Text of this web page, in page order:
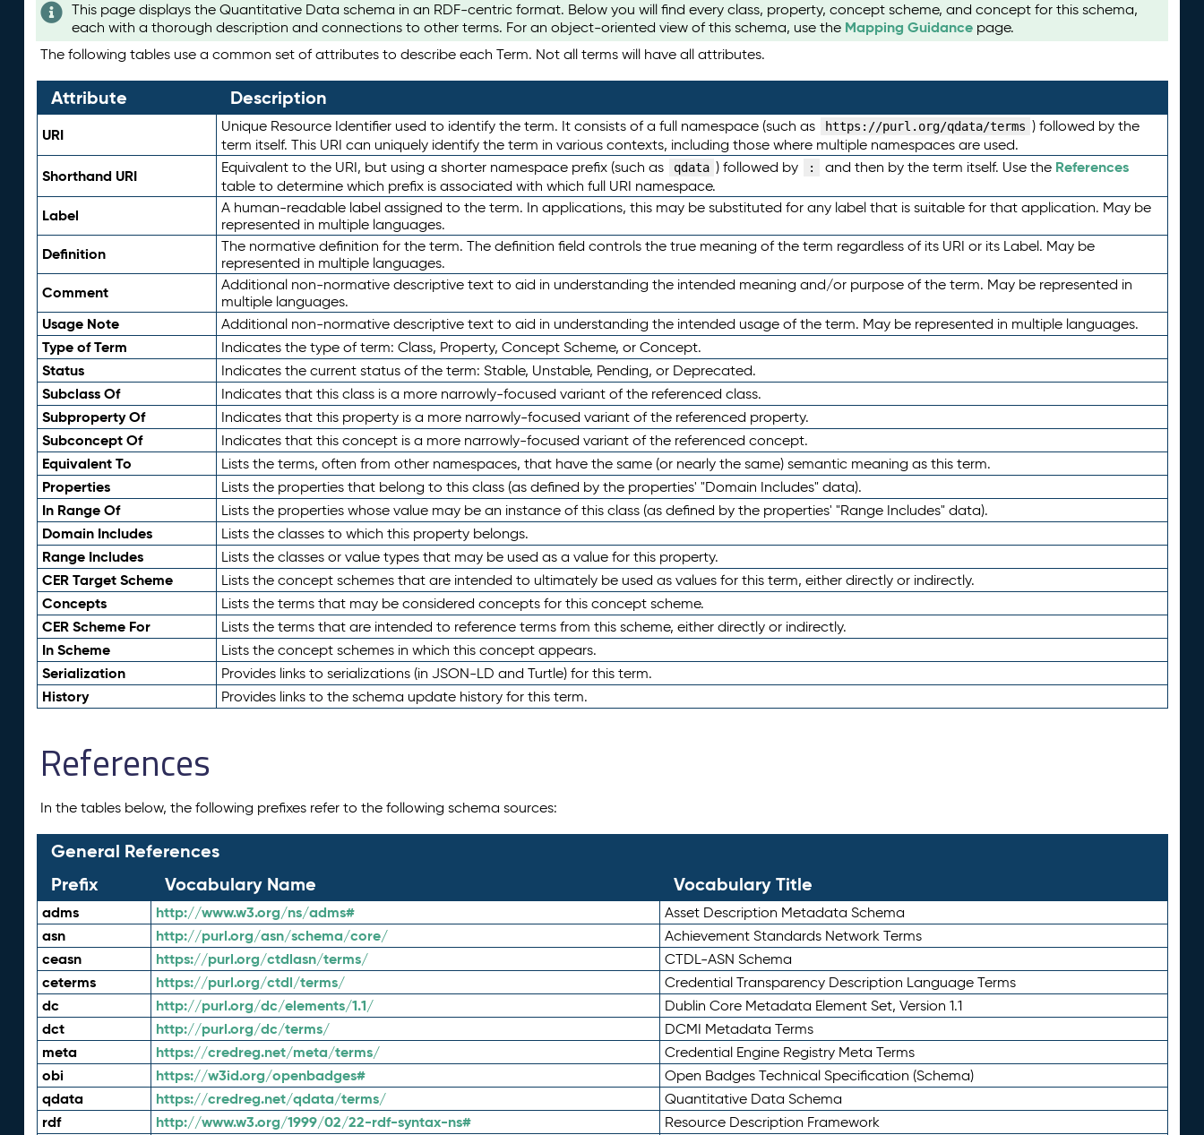
This page displays the Quantitative Data schema in an RDF-centric format. Below you will find every class, property, concept scheme, and concept for this schema,
each with a thorough description and connections to other terms. For an object-oriented view of this schema, use the Mapping Guidance page.
The following tables use a common set of attributes to describe each Term. Not all terms will have all attributes.
Attribute Description
URI Unique Resource Identifier used to identify the term. It consists of a full namespace (such as https://purl.org/qdata/terms ) followed by the
term itself. This URI can uniquely identify the term in various contexts, including those where multiple namespaces are used.
Shorthand URI Equivalent to the URI, but using a shorter namespace prefix (such as qdata ) followed by : and then by the term itself. Use the References
table to determine which prefix is associated with which full URI namespace.
Label
A human-readable label assigned to the term. In applications, this may be substituted for any label that is suitable for that application. May be
represented in multiple languages.
Definition
The normative definition for the term. The definition field controls the true meaning of the term regardless of its URI or its Label. May be
represented in multiple languages.
Comment
Additional non-normative descriptive text to aid in understanding the intended meaning and/or purpose of the term. May be represented in
multiple languages.
Usage Note Additional non-normative descriptive text to aid in understanding the intended usage of the term. May be represented in multiple languages.
Type of Term Indicates the type of term: Class, Property, Concept Scheme, or Concept.
Status Indicates the current status of the term: Stable, Unstable, Pending, or Deprecated.
Subclass Of Indicates that this class is a more narrowly-focused variant of the referenced class.
Subproperty Of Indicates that this property is a more narrowly-focused variant of the referenced property.
Subconcept Of Indicates that this concept is a more narrowly-focused variant of the referenced concept.
Equivalent To Lists the terms, often from other namespaces, that have the same (or nearly the same) semantic meaning as this term.
Properties Lists the properties that belong to this class (as defined by the properties' "Domain Includes" data).
In Range Of Lists the properties whose value may be an instance of this class (as defined by the properties' "Range Includes" data).
Domain Includes Lists the classes to which this property belongs.
Range Includes Lists the classes or value types that may be used as a value for this property.
CER Target Scheme Lists the concept schemes that are intended to ultimately be used as values for this term, either directly or indirectly.
Concepts Lists the terms that may be considered concepts for this concept scheme.
CER Scheme For Lists the terms that are intended to reference terms from this scheme, either directly or indirectly.
In Scheme Lists the concept schemes in which this concept appears.
Serialization Provides links to serializations (in JSON-LD and Turtle) for this term.
History Provides links to the schema update history for this term.
References
In the tables below, the following prefixes refer to the following schema sources:
General References
Prefix
Vocabulary Name Vocabulary Title
adms http://www.w3.org/ns/adms# Asset Description Metadata Schema
asn http://purl.org/asn/schema/core/ Achievement Standards Network Terms
ceasn https://purl.org/ctdlasn/terms/ CTDL-ASN Schema
ceterms https://purl.org/ctdl/terms/ Credential Transparency Description Language Terms
dc http://purl.org/dc/elements/1.1/ Dublin Core Metadata Element Set, Version 1.1
dct http://purl.org/dc/terms/ DCMI Metadata Terms
meta https://credreg.net/meta/terms/ Credential Engine Registry Meta Terms
obi https://w3id.org/openbadges# Open Badges Technical Specification (Schema)
qdata https://credreg.net/qdata/terms/ Quantitative Data Schema
rdf http://www.w3.org/1999/02/22-rdf-syntax-ns# Resource Description Framework